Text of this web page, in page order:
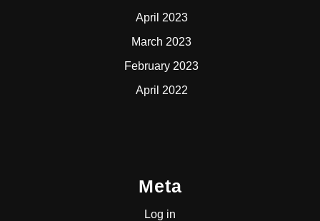
April 2023
March 2023
February 2023
April 2022
Meta
Log in